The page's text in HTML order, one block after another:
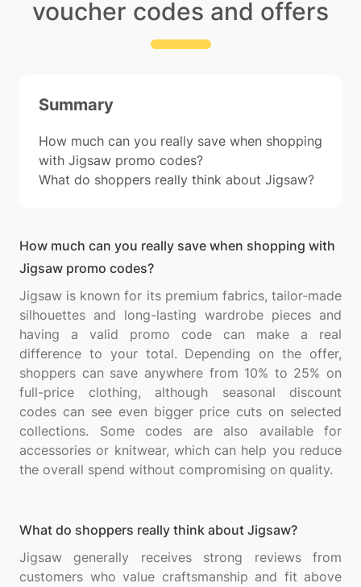
voucher codes and offers
Summary
How much can you really save when shopping
with Jigsaw promo codes?
What do shoppers really think about Jigsaw?
How much can you really save when shopping with
Jigsaw promo codes?
Jigsaw is known for its premium fabrics, tailor-made
silhouettes and long-lasting wardrobe pieces and
having a valid promo code can make a real
difference to your total. Depending on the offer,
shoppers can save anywhere from 10% to 25% on
full-price clothing, although seasonal discount
codes can see even bigger price cuts on selected
collections. Some codes are also available for
accessories or knitwear, which can help you reduce
What do shoppers really think about Jigsaw?
Jigsaw generally receives strong reviews from
customers who value craftsmanship and fit above